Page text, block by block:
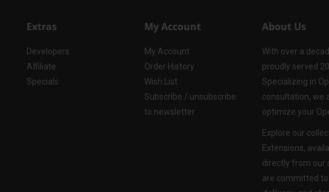
Extras
Developers
Affiliate
Specials
My Account
My Account
Order History
Wish List
Subscribe / unsubscribe
to newsletter
About Us
With over a
proudly served
Specializing in
consultation, we
optimize your
Explore our
Extensions,
directly from our
are committed